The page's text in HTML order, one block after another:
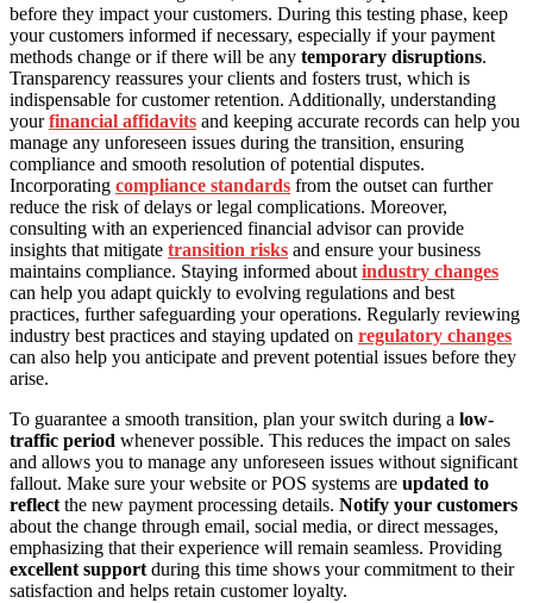
before they impact your customers. During this testing phase, keep
your customers informed if necessary, especially if your payment
methods change or if there will be any temporary disruptions.
Transparency reassures your clients and fosters trust, which is
indispensable for customer retention. Additionally, understanding
yourfinancial affidavits and keeping accurate records can help you
manage any unforeseen issues during the transition, ensuring
compliance and smooth resolution of potential disputes.
Incorporating compliance standards from the outset can further
reduce the risk of delays or legal complications. Moreover,
consulting with an experienced financial advisor can provide
insights that mitigate transition risks and ensure your business
maintains compliance. Staying informed about industry changes
can help you adapt quickly to evolving regulations and best
practices, further safeguarding your operations. Regularly reviewing
industry best practices and staying updated on regulatory changes
can also help you anticipate and prevent potential issues before they
arise.
To guarantee a smooth transition, plan your switch during a low-
traffic period whenever possible. This reduces the impact on sales
and allows you to manage any unforeseen issues without significant
fallout. Make sure your website or POS systems are updated to
reflect the new payment processing details. Notify your customers
about the change through email, social media, or direct messages,
emphasizing that their experience will remain seamless. Providing
excellent support during this time shows your commitment to their
satisfaction and helps retain customer loyalty.